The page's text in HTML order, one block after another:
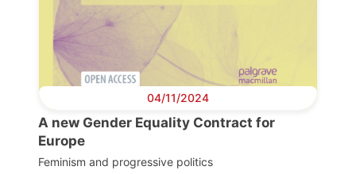
Progressive
Post
President
General
04/11/2024
A new Gender Equality Contract for
Europe
Feminism and progressive politics